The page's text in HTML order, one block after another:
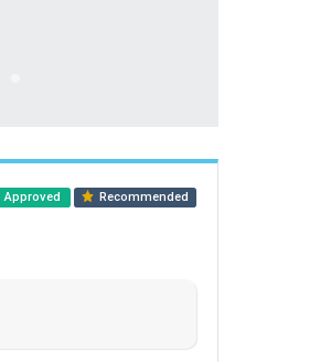
Approved Recommended